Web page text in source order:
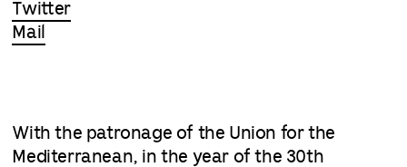
Twitter
Mail
With the patronage of the Union for the
Mediterranean, in the year of the 30th